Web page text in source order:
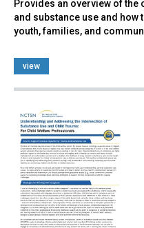
Provides an overview of the
and substance use and
youth, families, and
view